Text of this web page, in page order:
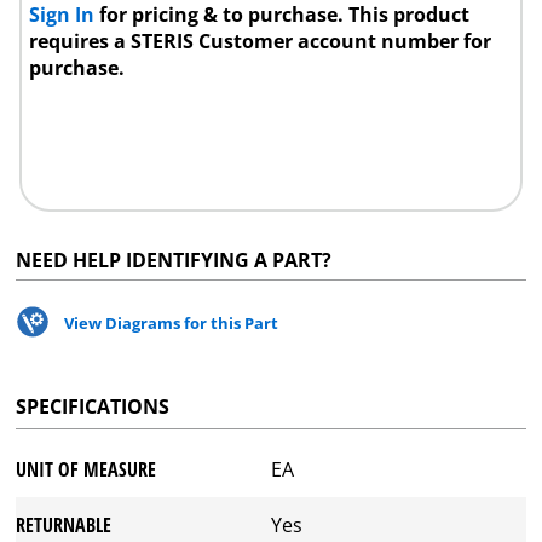
Sign Infor pricing & to purchase. This product
requires a STERIS Customer account number for
purchase.
NEED HELP IDENTIFYING A PART?
View Diagrams for this Part
SPECIFICATIONS
UNIT OF MEASURE EA
RETURNABLE Yes